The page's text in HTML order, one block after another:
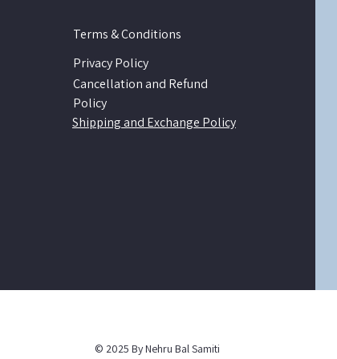
Terms & Conditions
Privacy Policy
Cancellation and Refund
Policy
Shipping and Exchange Policy
© 2025 By Nehru Bal Samiti